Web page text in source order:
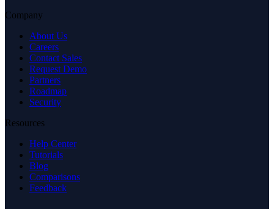
Company
About Us
Careers
Contact Sales
Request Demo
Partners
Roadmap
Security
Resources
Help Center
Tutorials
Blog
Comparisons
Feedback